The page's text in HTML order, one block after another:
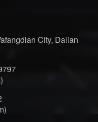
City, Dalian